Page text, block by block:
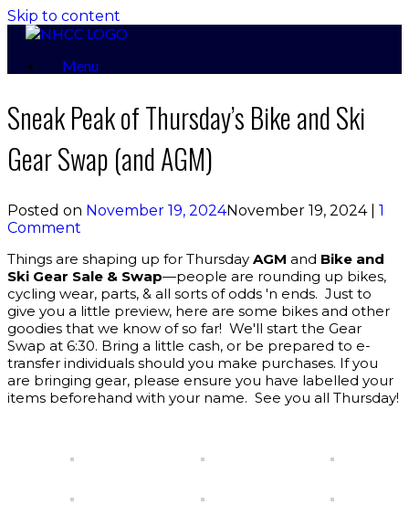
Skip to content
Menu
Sneak Peak of Thursday’s Bike and Ski
Gear Swap (and AGM)
Posted on November 19, 2024November 19, 2024| 1
Comment
Things are shaping up for Thursday AGM and Bike and
Ski Gear Sale & Swap—people are rounding up bikes,
cycling wear, parts, & all sorts of odds 'n ends. Just to
give you a little preview, here are some bikes and other
goodies that we know of so far! We'll start the Gear
Swap at 6:30. Bring a little cash, or be prepared to e-
transfer individuals should you make purchases. If you
are bringing gear, please ensure you have labelled your
items beforehand with your name. See you all Thursday!